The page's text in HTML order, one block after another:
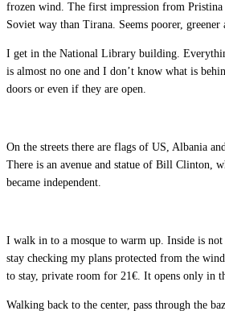
frozen wind. The first impression from
Soviet way than Tirana. Seems poorer, greener
I get in the National Library building.
is almost no one and I don’t know what is
doors or even if they are open.
On the streets there are flags of US, Albania
There is an avenue and statue of Bill Clinton,
became independent.
I walk in to a mosque to warm up. Inside is not
stay checking my plans protected from the
to stay, private room for 21€. It opens only in
Walking back to the center, pass through the